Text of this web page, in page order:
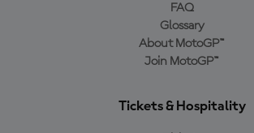
FAQ
Glossary
About MotoGP™
Join MotoGP™
Tickets & Hospitality